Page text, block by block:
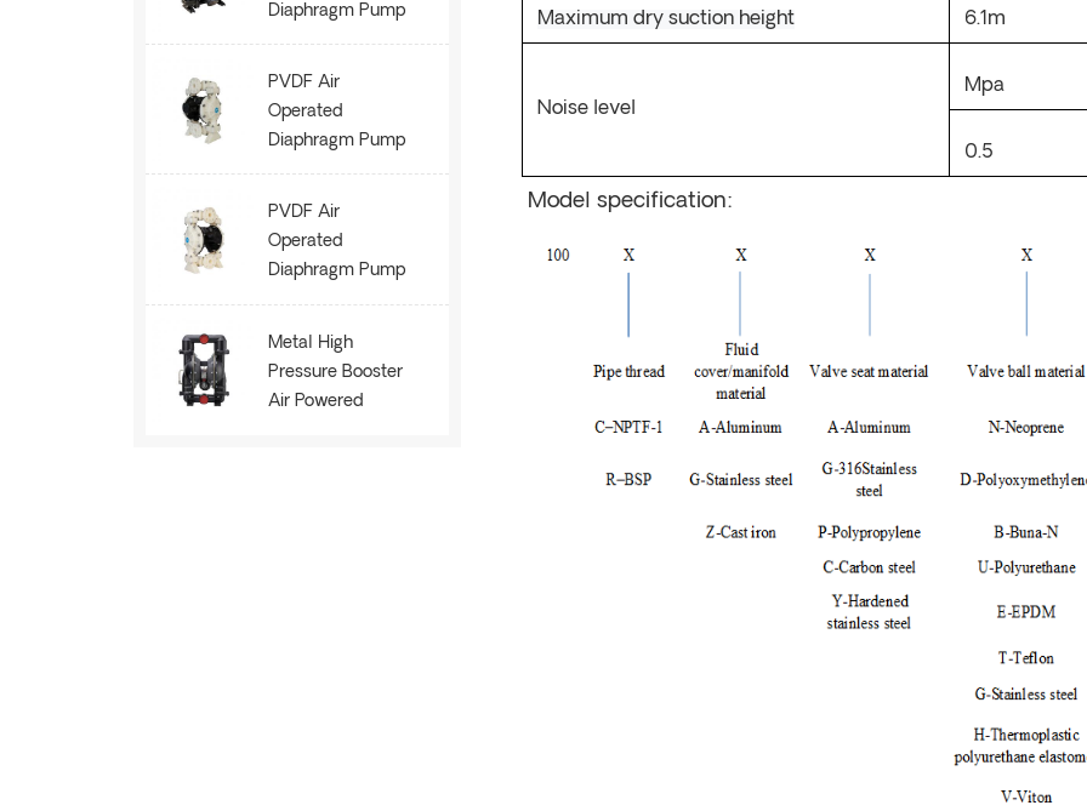
Maximum dry suction height 6.1m
Noise level
Mpa
0.5
Model specification:
Diaphragm Pump
AOK50
PVDF Air
Operated
Diaphragm Pump
AOK25
PVDF Air
Operated
Diaphragm Pump
AOK40
Metal High
Pressure Booster
Air Powered